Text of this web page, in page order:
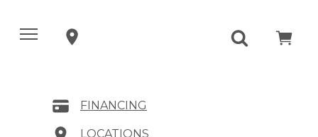
FINANCING
LOCATIONS